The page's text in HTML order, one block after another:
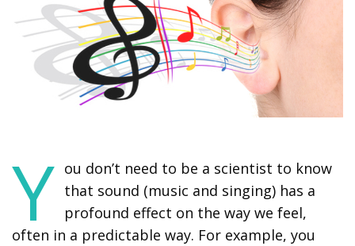
Y ou don’t need to be a scientist to know
that sound (music and singing) has a
profound effect on the way we feel,
often in a predictable way. For example, you